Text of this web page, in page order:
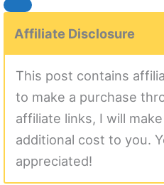
Affiliate Disclosure
This post contains
to make a purchase
affiliate links, I will
additional cost to you.
appreciated!